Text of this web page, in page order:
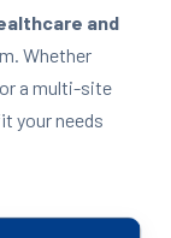
and
Whether
a multi-site
your needs